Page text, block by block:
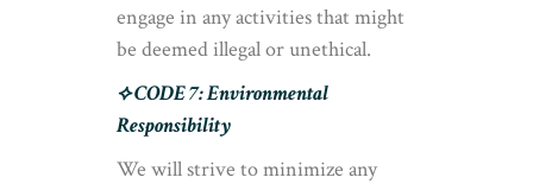
engage in any activities that might
be deemed illegal or unethical.
⟡ CODE 7: Environmental
Responsibility
We will strive to minimize any